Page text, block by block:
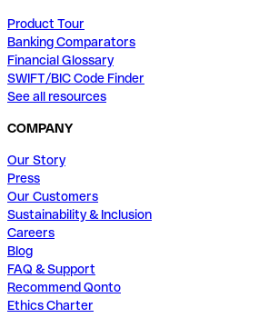
Product Tour
Banking Comparators
Financial Glossary
SWIFT/BIC Code Finder
See all resources
COMPANY
Our Story
Press
Our Customers
Sustainability & Inclusion
Careers
Blog
FAQ & Support
Recommend Qonto
Ethics Charter